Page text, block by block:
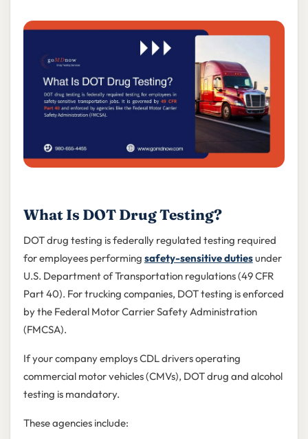
What Is DOT Drug Testing?
DOT drug testing is federally regulated testing required
for employees performing safety-sensitive dutiesunder
U.S. Department of Transportation regulations (49 CFR
Part 40). For trucking companies, DOT testing is enforced
by the Federal Motor Carrier Safety Administration
(FMCSA).
If your company employs CDL drivers operating
commercial motor vehicles (CMVs), DOT drug and alcohol
testing is mandatory.
These agencies include: